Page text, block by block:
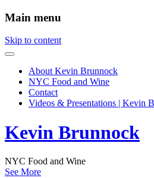
Main menu
Skip to content
About Kevin Brunnock
NYC Food and Wine
Contact
Videos & Presentations | Kevin
Kevin Brunnock
NYC Food and Wine
See More